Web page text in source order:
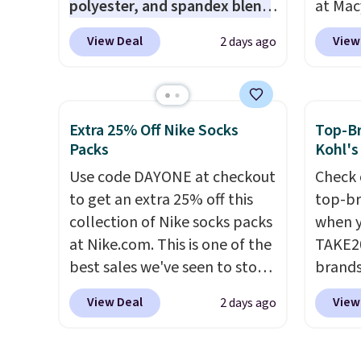
items
Log
orders
that
final
polyester, and spandex blend
that gives it genuine four way
stretch, so it moves with you
cropped silhouette has a soft
yet structured feel, with
button front closures,
and welt hand pockets for a
classic trucker look with a
modern twist. If you spend
$24 you can apply code
BRAD24 to get free shipping.
View Deal 2 days ago
at
top
from
date.
Log
Extra 25% Off Nike Socks
Packs
Use code DAYONE at checkout
to get an extra 25% off this
collection of Nike socks packs
at Nike.com. This is one of the
best sales we've seen to stock
up or grab a few pairs to gift,
especially before school
View Deal 2 days ago
Top-
Kohl's
top-
when
this